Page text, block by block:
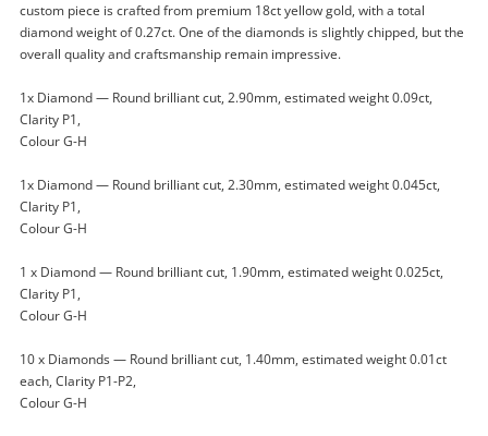
Wishlist alerts
watched items sell. Login/register to get
started! You can update your settings anytime
custom piece is crafted from premium 18ct yellow gold, with a total
diamond weight of 0.27ct. One of the diamonds is slightly chipped, but the
overall quality and craftsmanship remain impressive.
1x Diamond — Round brilliant cut, 2.90mm, estimated weight 0.09ct,
Clarity P1,
Colour G-H
1x Diamond — Round brilliant cut, 2.30mm, estimated weight 0.045ct,
Clarity P1,
Colour G-H
1 x Diamond — Round brilliant cut, 1.90mm, estimated weight 0.025ct,
Clarity P1,
Colour G-H
10 x Diamonds — Round brilliant cut, 1.40mm, estimated weight 0.01ct
each, Clarity P1-P2,
Colour G-H
A new item has been added to
Enquiry
Ring
Name
Email
Message